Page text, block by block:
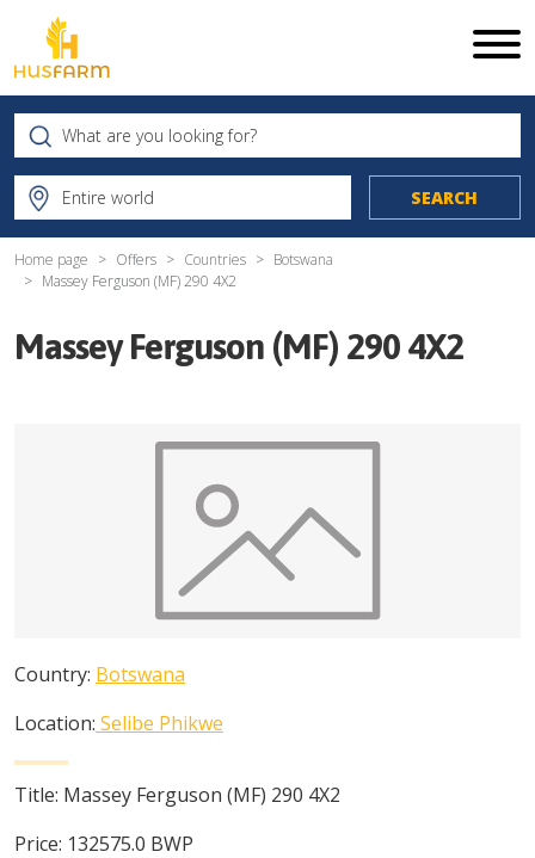
Home page Offers Countries
Botswana
Massey Ferguson (MF) 290 4X2
Massey Ferguson (MF) 290 4X2
Country: Botswana
Location: Selibe Phikwe
Title: Massey Ferguson (MF) 290 4X2
Price: 132575.0 BWP